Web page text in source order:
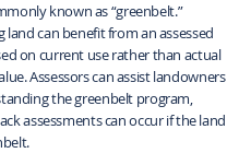
known as “greenbelt.”
land can benefit from an assessed
on current use rather than actual
Assessors can assist landowners
the greenbelt program,
assessments can occur if the land